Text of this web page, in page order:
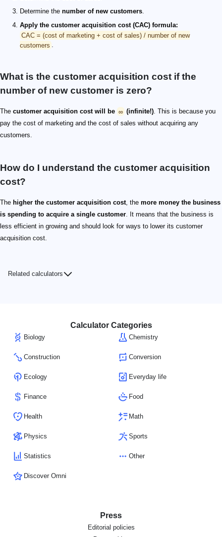
Determine the number of new customers.
Apply the customer acquisition cost (CAC) formula:
CAC = (cost of marketing + cost of sales) / number of new
customers .
What is the customer acquisition cost if the
number of new customer is zero?
The customer acquisition cost will be ∞ (infinite!). This is because you
pay the cost of marketing and the cost of sales without acquiring any
customers.
How do I understand the customer acquisition
cost?
The higher the customer acquisition cost, the more money the business
is spending to acquire a single customer. It means that the business is
less efficient in growing and should look for ways to lower its customer
acquisition cost.
Related calculators
Calculator Categories
Biology Chemistry
Construction Conversion
Ecology Everyday life
Finance Food
Health Math
Physics Sports
Statistics Other
Discover Omni
Press
Editorial policies